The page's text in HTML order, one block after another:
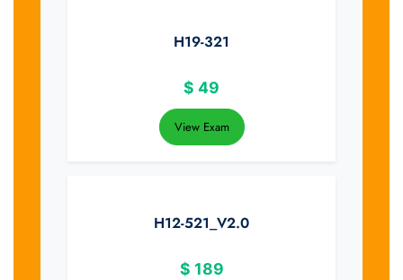
H19-321
$ 49
View Exam
H12-521_V2.0
$ 189